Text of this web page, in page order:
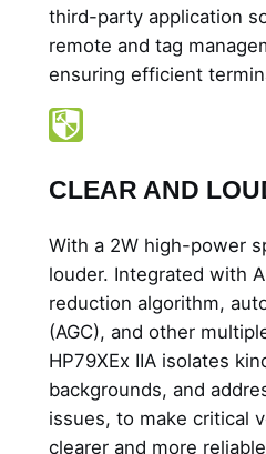
third-party application
remote and tag
ensuring efficient
CLEAR AND
With a 2W high-power
louder. Integrated with
reduction algorithm,
(AGC), and other
HP79XEx IIA isolates
backgrounds, and
issues, to make critical
clearer and more